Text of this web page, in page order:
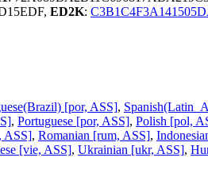
ED2K:
[por, ASS],
, Portuguese [por, ASS], Polish [pol,
ASS], Romanian [rum, ASS],
[vie, ASS], Ukrainian [ukr, ASS],